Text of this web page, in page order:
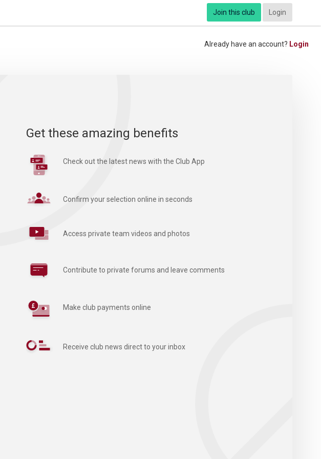
Join this club Login
Already have an account? Login
Get these amazing benefits
Check out the latest news with the Club App
Confirm your selection online in seconds
Access private team videos and photos
Contribute to private forums and leave comments
Make club payments online
Receive club news direct to your inbox